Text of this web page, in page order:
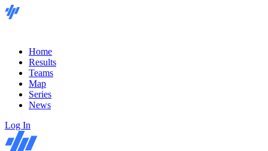
Home
Results
Teams
Map
Series
News
Log In